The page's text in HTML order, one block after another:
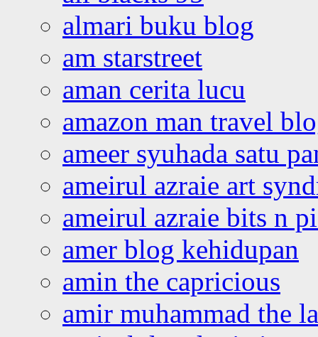
almari buku blog
am starstreet
aman cerita lucu
amazon man travel
ameer syuhada satu
ameirul azraie art
ameirul azraie bits n
amer blog kehidupan
amin the capricious
amir muhammad the